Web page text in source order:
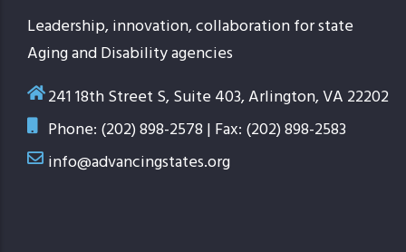
Leadership, innovation, collaboration for state
Aging and Disability agencies
241 18th Street S, Suite 403, Arlington, VA 22202
Phone: (202) 898-2578 | Fax: (202) 898-2583
info@advancingstates.org